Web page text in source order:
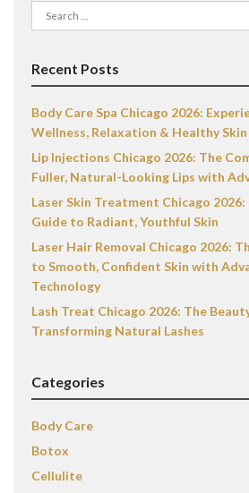
Search
for:
Recent Posts
Body Care Spa Chicago 2026:
Wellness, Relaxation & Healthy Skin
Lip Injections Chicago 2026: The
Fuller, Natural-Looking Lips with
Laser Skin Treatment Chicago
Guide to Radiant, Youthful Skin
Laser Hair Removal Chicago 2026:
to Smooth, Confident Skin with
Technology
Lash Treat Chicago 2026: The
Transforming Natural Lashes
Categories
Body Care
Botox
Cellulite